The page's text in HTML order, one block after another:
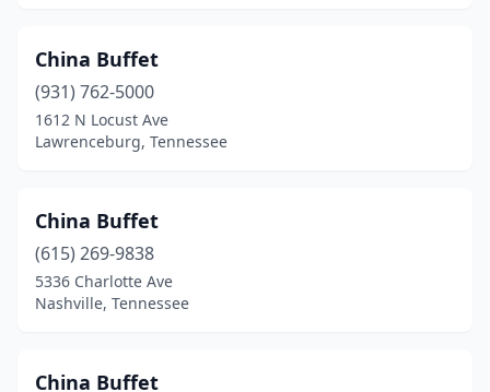
White House(2)
China Buffet
(931) 762-5000
1612 N Locust Ave
Lawrenceburg, Tennessee
China Buffet
(615) 269-9838
5336 Charlotte Ave
Nashville, Tennessee
China Buffet